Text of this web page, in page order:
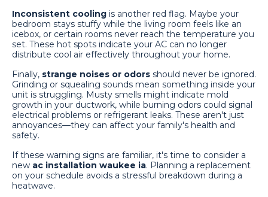
Inconsistent cooling is another red flag. Maybe your
bedroom stays stuffy while the living room feels like an
icebox, or certain rooms never reach the temperature you
set. These hot spots indicate your AC can no longer
distribute cool air effectively throughout your home.
Finally, strange noises or odors should never be ignored.
Grinding or squealing sounds mean something inside your
unit is struggling. Musty smells might indicate mold
growth in your ductwork, while burning odors could signal
electrical problems or refrigerant leaks. These aren't just
annoyances—they can affect your family's health and
safety.
If these warning signs are familiar, it's time to consider a
new ac installation waukee ia. Planning a replacement
on your schedule avoids a stressful breakdown during a
heatwave.